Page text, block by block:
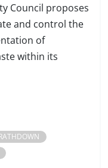
Council proposes
and control the
of
within its